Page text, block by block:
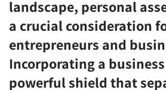
landscape, personal
a crucial consideration
entrepreneurs and
Incorporating a
powerful shield that